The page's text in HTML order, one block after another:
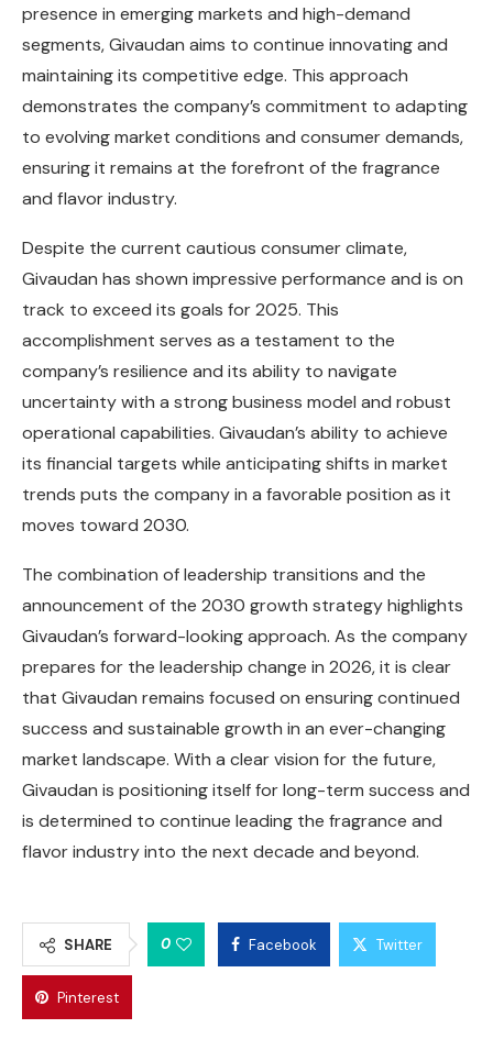
presence in emerging markets and high-demand
segments, Givaudan aims to continue innovating and
maintaining its competitive edge. This approach
demonstrates the company’s commitment to adapting
to evolving market conditions and consumer demands,
ensuring it remains at the forefront of the fragrance
and flavor industry.
Despite the current cautious consumer climate,
Givaudan has shown impressive performance and is on
track to exceed its goals for 2025. This
accomplishment serves as a testament to the
company’s resilience and its ability to navigate
uncertainty with a strong business model and robust
operational capabilities. Givaudan’s ability to achieve
its financial targets while anticipating shifts in market
trends puts the company in a favorable position as it
moves toward 2030.
The combination of leadership transitions and the
announcement of the 2030 growth strategy highlights
Givaudan’s forward-looking approach. As the company
prepares for the leadership change in 2026, it is clear
that Givaudan remains focused on ensuring continued
success and sustainable growth in an ever-changing
market landscape. With a clear vision for the future,
Givaudan is positioning itself for long-term success and
is determined to continue leading the fragrance and
flavor industry into the next decade and beyond.
SHARE 0 Facebook Twitter
Pinterest